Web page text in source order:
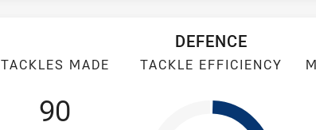
DEFENCE
TACKLES MADE
90
TACKLE EFFICIENCY